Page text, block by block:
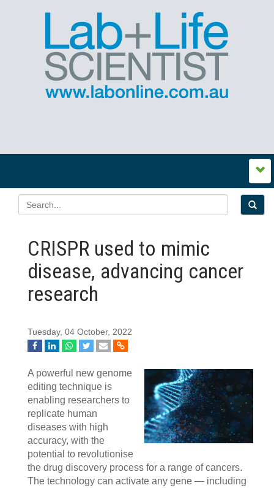
CRISPR used to mimic
disease, advancing cancer
research
Tuesday, 04 October, 2022
A powerful new genome
editing technique is
enabling researchers to
replicate human
diseases with high
accuracy, with the
potential to revolutionise
the drug discovery process for a range of cancers.
The technology can activate any gene — including